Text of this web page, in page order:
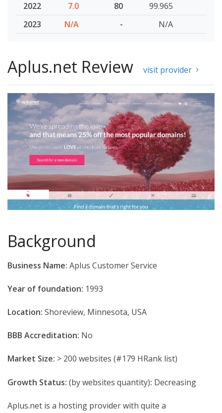
2022
7.0 80
99.965
2023
N/A - N/A
Aplus.net Review visit provider
Background
Business Name: Aplus Customer Service
Year of foundation: 1993
Location: Shoreview, Minnesota, USA
BBB Accreditation: No
Market Size: > 200 websites (#179 HRank list)
Growth Status: (by websites quantity): Decreasing
Aplus.net is a hosting provider with quite a